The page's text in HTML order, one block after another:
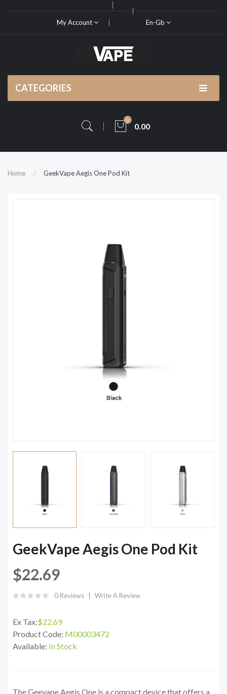
My Account En-Gb
CATEGORIES
0
0.00
Home GeekVape Aegis One Pod Kit
GeekVape Aegis One Pod Kit
$22.69
0 Reviews Write A Review
Ex Tax:$22.69
Product Code: M00003472
Available: In Stock
The Geevape Aegis One is a compact device that offers a